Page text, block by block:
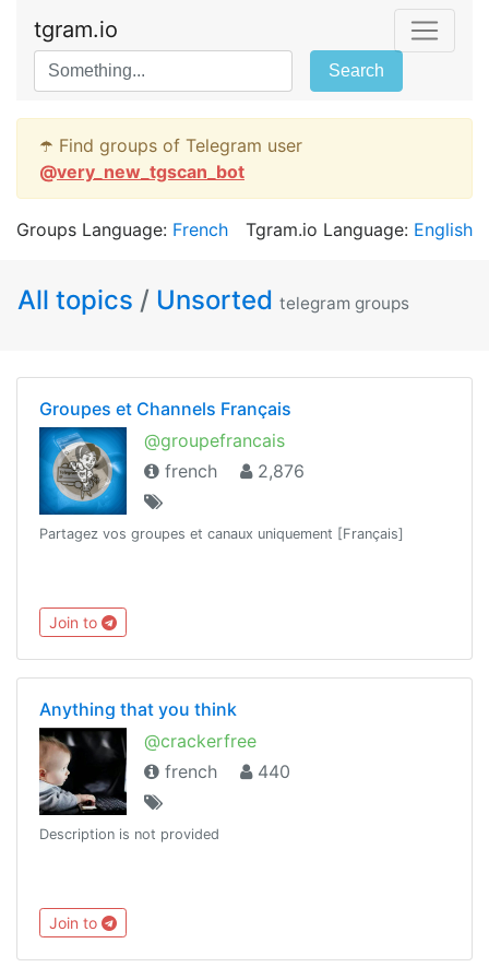
tgram.io
Search
☂️ Find groups of Telegram user
@very_new_tgscan_bot
Groups Language: French Tgram.io Language: English
All topics / Unsorted telegram groups
Groupes et Channels Français
@groupefrancais
french
2,876
Partagez vos groupes et canaux uniquement [Français]
Join to
Anything that you think
@crackerfree
french
440
Description is not provided
Join to